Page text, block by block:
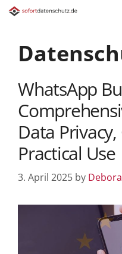
WhatsApp
Data
Practical Use
3. April 2025 by